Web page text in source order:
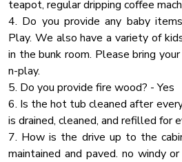
Conditioner
Alarm System
Childrens Books And Toys
Pool Table
Air Conditioning
Outdoor Lighting
teapot, regular dripping coffee
4. Do you provide any baby
Play. We also have a variety of
in the bunk room. Please bring
n-play.
5. Do you provide fire wood? - Yes
6. Is the hot tub cleaned after
is drained, cleaned, and refilled for
7. How is the drive up to the
maintained and paved. no windy